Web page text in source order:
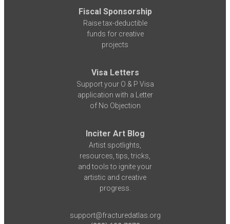
Fiscal Sponsorship
Raise tax-deductible
funds for creative
projects
Visa Letters
Support your O & P Visa
application with a Letter
of No Objection
Inciter Art Blog
Artist spotlights,
resources, tips, tricks,
and tools to ignite your
artistic and creative
progress.
support@fracturedatlas.org